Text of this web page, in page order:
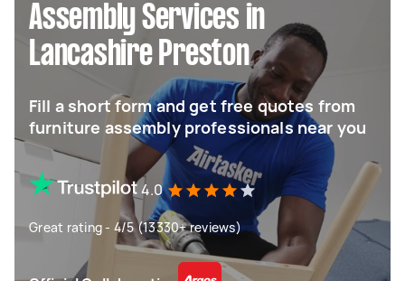
Assembly Services in
Lancashire Preston
Fill a short form and get free quotes from
furniture assembly professionals near you
4.0
Great rating - 4/5 (13330+ reviews)